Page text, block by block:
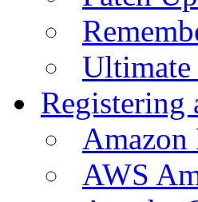
Ultimate
Registering
Amazon
AWS